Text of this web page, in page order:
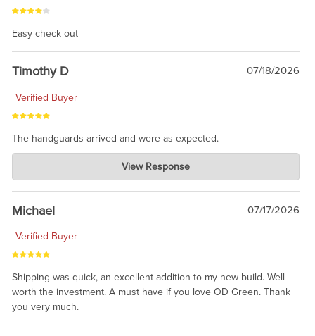
Easy check out
Timothy D 07/18/2026
Verified Buyer
The handguards arrived and were as expected.
Charlie's Custom Clones
Jul 30, 2026
awesome to have no surprises. Hope you return. Thanks for
taking the time to share.
View Response
Michael 07/17/2026
Verified Buyer
Shipping was quick, an excellent addition to my new build. Well
worth the investment. A must have if you love OD Green. Thank
you very much.